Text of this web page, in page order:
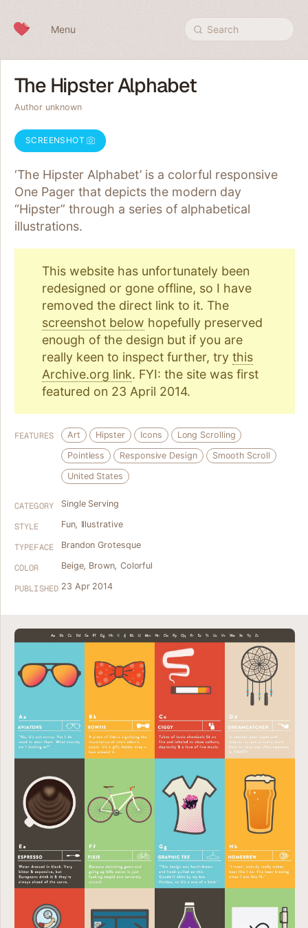
Menu Search
The Hipster Alphabet
Author unknown
SCREENSHOT
‘The Hipster Alphabet’ is a colorful responsive
One Pager that depicts the modern day
“Hipster” through a series of alphabetical
illustrations.
This website has unfortunately been
redesigned or gone offline, so I have
removed the direct link to it. The
screenshot below hopefully preserved
enough of the design but if you are
really keen to inspect further, try this
Archive.org link. FYI: the site was first
featured on 23 April 2014.
FEATURES Art Hipster Icons
Long Scrolling
Pointless
Responsive Design
Smooth Scroll
United States
CATEGORY Single Serving
STYLE Fun, Illustrative
TYPEFACE Brandon Grotesque
COLOR Beige, Brown, Colorful
PUBLISHED 23 Apr 2014